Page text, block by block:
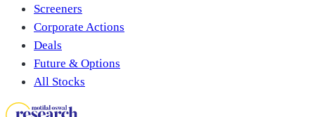
Screeners
Corporate Actions
Deals
Future & Options
All Stocks